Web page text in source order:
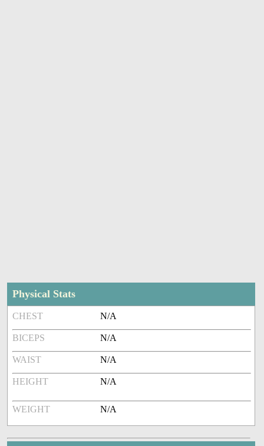
Physical Stats
CHEST N/A
BICEPS N/A
WAIST N/A
HEIGHT N/A
WEIGHT N/A